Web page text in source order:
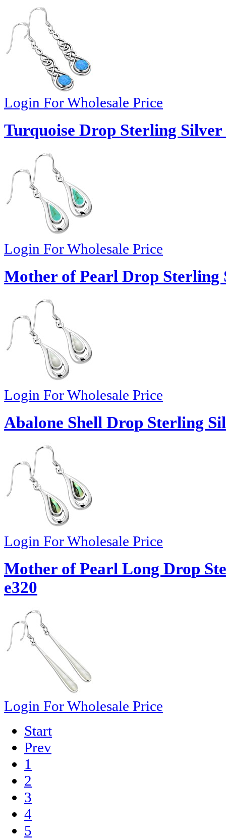
Login For Wholesale Price
Turquoise Drop Sterling
Login For Wholesale Price
Mother of Pearl Drop Sterling
Login For Wholesale Price
Abalone Shell Drop Sterling
Login For Wholesale Price
Mother of Pearl Long Drop
e320
Login For Wholesale Price
Start
Prev
1
2
3
4
5